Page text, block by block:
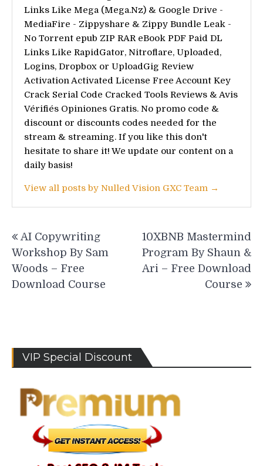
Links Like Mega (Mega.Nz) & Google Drive -
MediaFire - Zippyshare & Zippy Bundle Leak -
No Torrent epub ZIP RAR eBook PDF Paid DL
Links Like RapidGator, Nitroflare, Uploaded,
Logins, Dropbox or UploadGig Review
Activation Activated License Free Account Key
Crack Serial Code Cracked Tools Reviews & Avis
Vérifiés Opiniones Gratis. No promo code &
discount or discounts codes needed for the
stream & streaming. If you like this don't
hesitate to share it! We update our content on a
daily basis!
View all posts by Nulled Vision GXC Team →
navigation
AI Copywriting
Workshop By Sam
Woods – Free
Download Course
10XBNB Mastermind
Program By Shaun &
Ari – Free Download
Course
VIP Special Discount